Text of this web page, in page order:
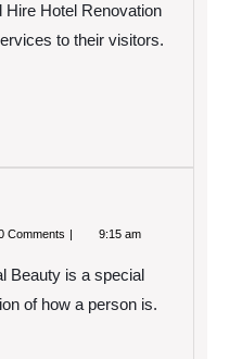
Hire Hotel Renovation
to their visitors.
Comments 9:15 am
Beauty is a special
of how a person is.